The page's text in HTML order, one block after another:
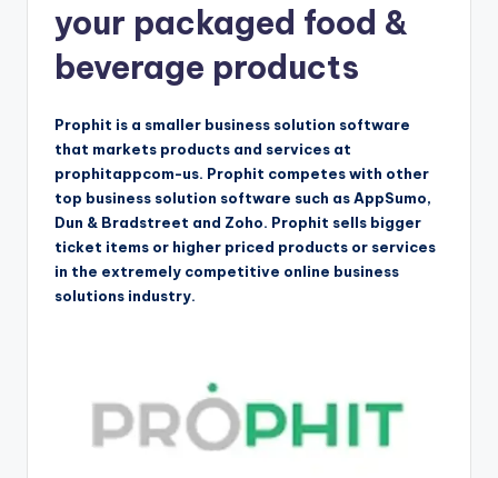
your packaged food &
beverage products
Prophit is a smaller business solution software
that markets products and services at
prophitappcom-us. Prophit competes with other
top business solution software such as AppSumo,
Dun & Bradstreet and Zoho. Prophit sells bigger
ticket items or higher priced products or services
in the extremely competitive online business
solutions industry.